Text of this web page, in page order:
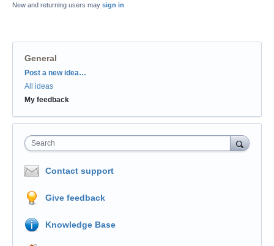
New and returning users may sign in
General
Categories
Post a new idea…
All ideas
My feedback
Search
Contact support
Give feedback
Knowledge Base